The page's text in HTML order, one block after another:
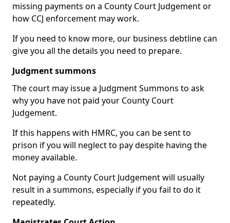
missing payments on a County Court Judgement or
how CCJ enforcement may work.
If you need to know more, our business debtline can
give you all the details you need to prepare.
Judgment summons
The court may issue a Judgment Summons to ask
why you have not paid your County Court
Judgement.
If this happens with HMRC, you can be sent to
prison if you will neglect to pay despite having the
money available.
Not paying a County Court Judgement will usually
result in a summons, especially if you fail to do it
repeatedly.